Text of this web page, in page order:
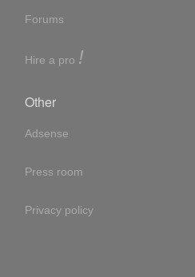
Forums
Hire a pro !
Other
Adsense
Press room
Privacy policy